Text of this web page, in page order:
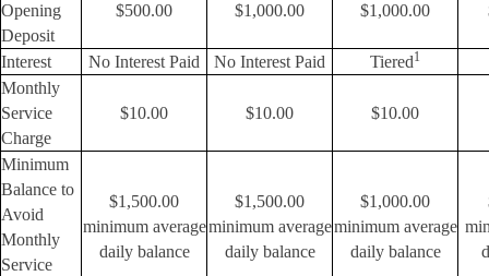
Opening
Deposit
$500.00 $1,000.00 $1,000.00
Interest No Interest Paid No Interest Paid Tiered1
Monthly
Service
Charge
$10.00 $10.00 $10.00
Minimum
Balance to
Avoid
Monthly
Service
$1,500.00
minimum average
daily balance
$1,500.00
minimum average
daily balance
$1,000.00
minimum average
daily balance